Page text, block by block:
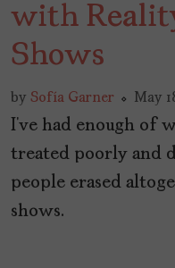
with
Shows
by Sofía Garner May
I’ve had enough of
treated poorly and
people erased
shows.